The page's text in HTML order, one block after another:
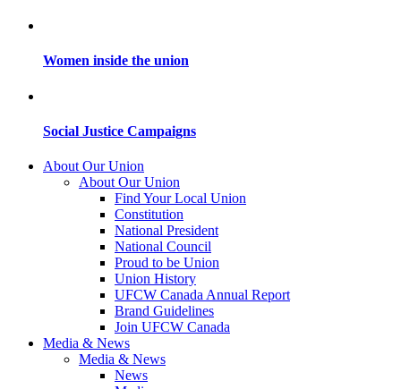
Women inside the union
Social Justice Campaigns
About Our Union
About Our Union
Find Your Local Union
Constitution
National President
National Council
Proud to be Union
Union History
UFCW Canada Annual Report
Brand Guidelines
Join UFCW Canada
Media & News
Media & News
News